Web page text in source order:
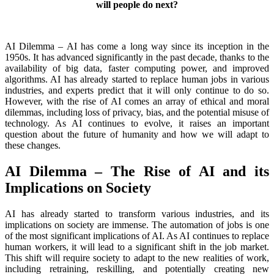
will people do next?
AI Dilemma – AI has come a long way since its inception in the
1950s. It has advanced significantly in the past decade, thanks to the
availability of big data, faster computing power, and improved
algorithms. AI has already started to replace human jobs in various
industries, and experts predict that it will only continue to do so.
However, with the rise of AI comes an array of ethical and moral
dilemmas, including loss of privacy, bias, and the potential misuse of
technology. As AI continues to evolve, it raises an important
question about the future of humanity and how we will adapt to
these changes.
AI Dilemma – The Rise of AI and its
Implications on Society
AI has already started to transform various industries, and its
implications on society are immense. The automation of jobs is one
of the most significant implications of AI. As AI continues to replace
human workers, it will lead to a significant shift in the job market.
This shift will require society to adapt to the new realities of work,
including retraining, reskilling, and potentially creating new